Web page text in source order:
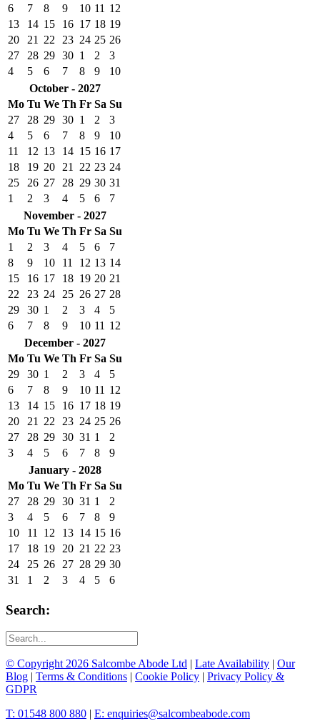
6
7 8 9 10 11 12
13
14 15 16 17 18 19
20
21 22 23 24 25 26
27
28 29 30 1 2
3
4
5 6 7 8 9
10
October - 2027
Mo Tu We Th Fr Sa Su
27
28 29 30 1 2
3
4
5 6 7 8 9
10
11
12 13 14 15 16 17
18
19 20 21 22 23 24
25
26 27 28 29 30 31
1
2 3 4 5 6
7
November - 2027
Mo Tu We Th Fr Sa Su
1
2 3 4 5 6
7
8
9 10 11 12 13 14
15
16 17 18 19 20 21
22
23 24 25 26 27 28
29
30 1 2 3 4
5
6
7 8 9 10 11 12
December - 2027
Mo Tu We Th Fr Sa Su
29
30 1 2 3 4
5
6
7 8 9 10 11 12
13
14 15 16 17 18 19
20
21 22 23 24 25 26
27
28 29 30 31 1
2
3
4 5 6 7 8
9
January - 2028
Mo Tu We Th Fr Sa Su
27
28 29 30 31 1
2
3
4 5 6 7 8
9
10
11 12 13 14 15 16
17
18 19 20 21 22 23
24
25 26 27 28 29 30
31
1 2 3 4 5 6
Search:
© Copyright 2026 Salcombe Abode Ltd | Late Availability | Our
Blog | Terms & Conditions | Cookie Policy | Privacy Policy &
GDPR
T: 01548 800 880 | E: enquiries@salcombeabode.com